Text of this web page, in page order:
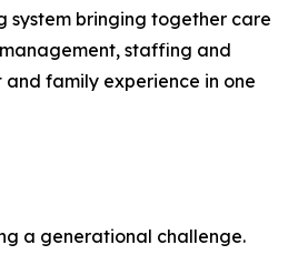
system bringing together care
staffing and
family experience in one
a generational challenge.